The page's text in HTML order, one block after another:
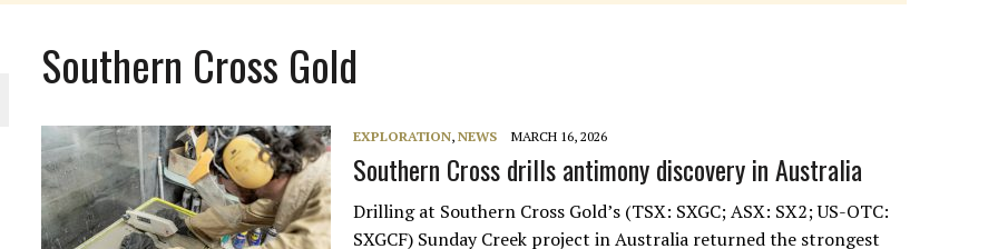
Southern Cross Gold
EXPLORATION,NEWS MARCH 16, 2026
Southern Cross drills antimony discovery in Australia
Drilling at Southern Cross Gold’s (TSX: SXGC; ASX: SX2; US-OTC:
SXGCF) Sunday Creek project in Australia returned the strongest